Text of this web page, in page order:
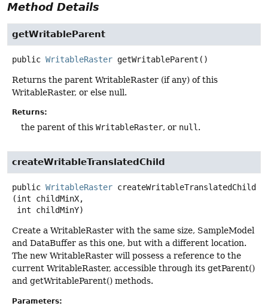
Method Details
getWritableParent
public WritableRaster getWritableParent ()
Returns the parent WritableRaster (if any) of this
WritableRaster, or else null.
Returns:
the parent of this WritableRaster, or null.
createWritableTranslatedChild
public WritableRaster createWritableTranslatedChild
(int childMinX,
int childMinY)
Create a WritableRaster with the same size, SampleModel
and DataBuffer as this one, but with a different location.
The new WritableRaster will possess a reference to the
current WritableRaster, accessible through its getParent()
and getWritableParent() methods.
Parameters: